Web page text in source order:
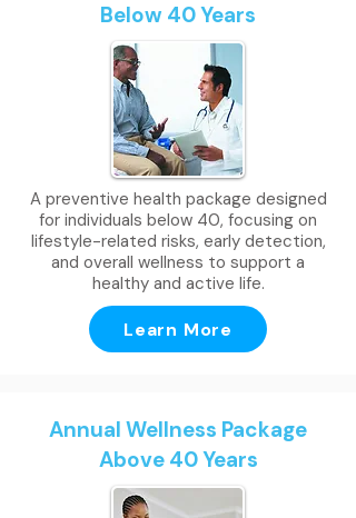
Below 40 Years
A preventive health package designed
for individuals below 40, focusing on
lifestyle-related risks, early detection,
and overall wellness to support a
healthy and active life.
Learn More
Annual Wellness Package
Above 40 Years